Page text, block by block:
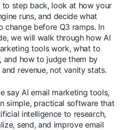
step back, look at how your
runs, and decide what
change before Q3 ramps. In
we will walk through how AI
tools work, what to
and how to judge them by
and revenue, not vanity stats.
say AI email marketing tools,
simple, practical software that
intelligence to research,
send, and improve email